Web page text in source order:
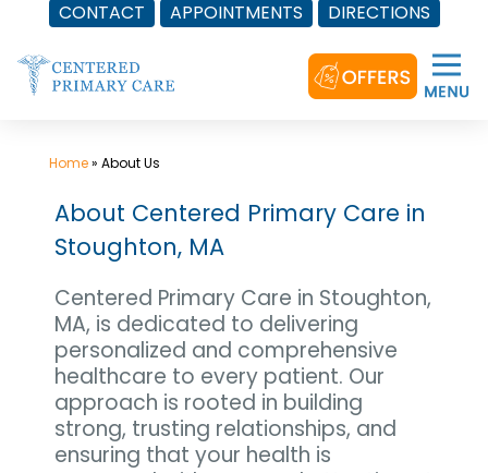
CONTACT APPOINTMENTS DIRECTIONS
to
content
Home» About Us
About Centered Primary Care in
Stoughton, MA
Centered Primary Care in Stoughton,
MA, is dedicated to delivering
personalized and comprehensive
healthcare to every patient. Our
approach is rooted in building
strong, trusting relationships, and
ensuring that your health is